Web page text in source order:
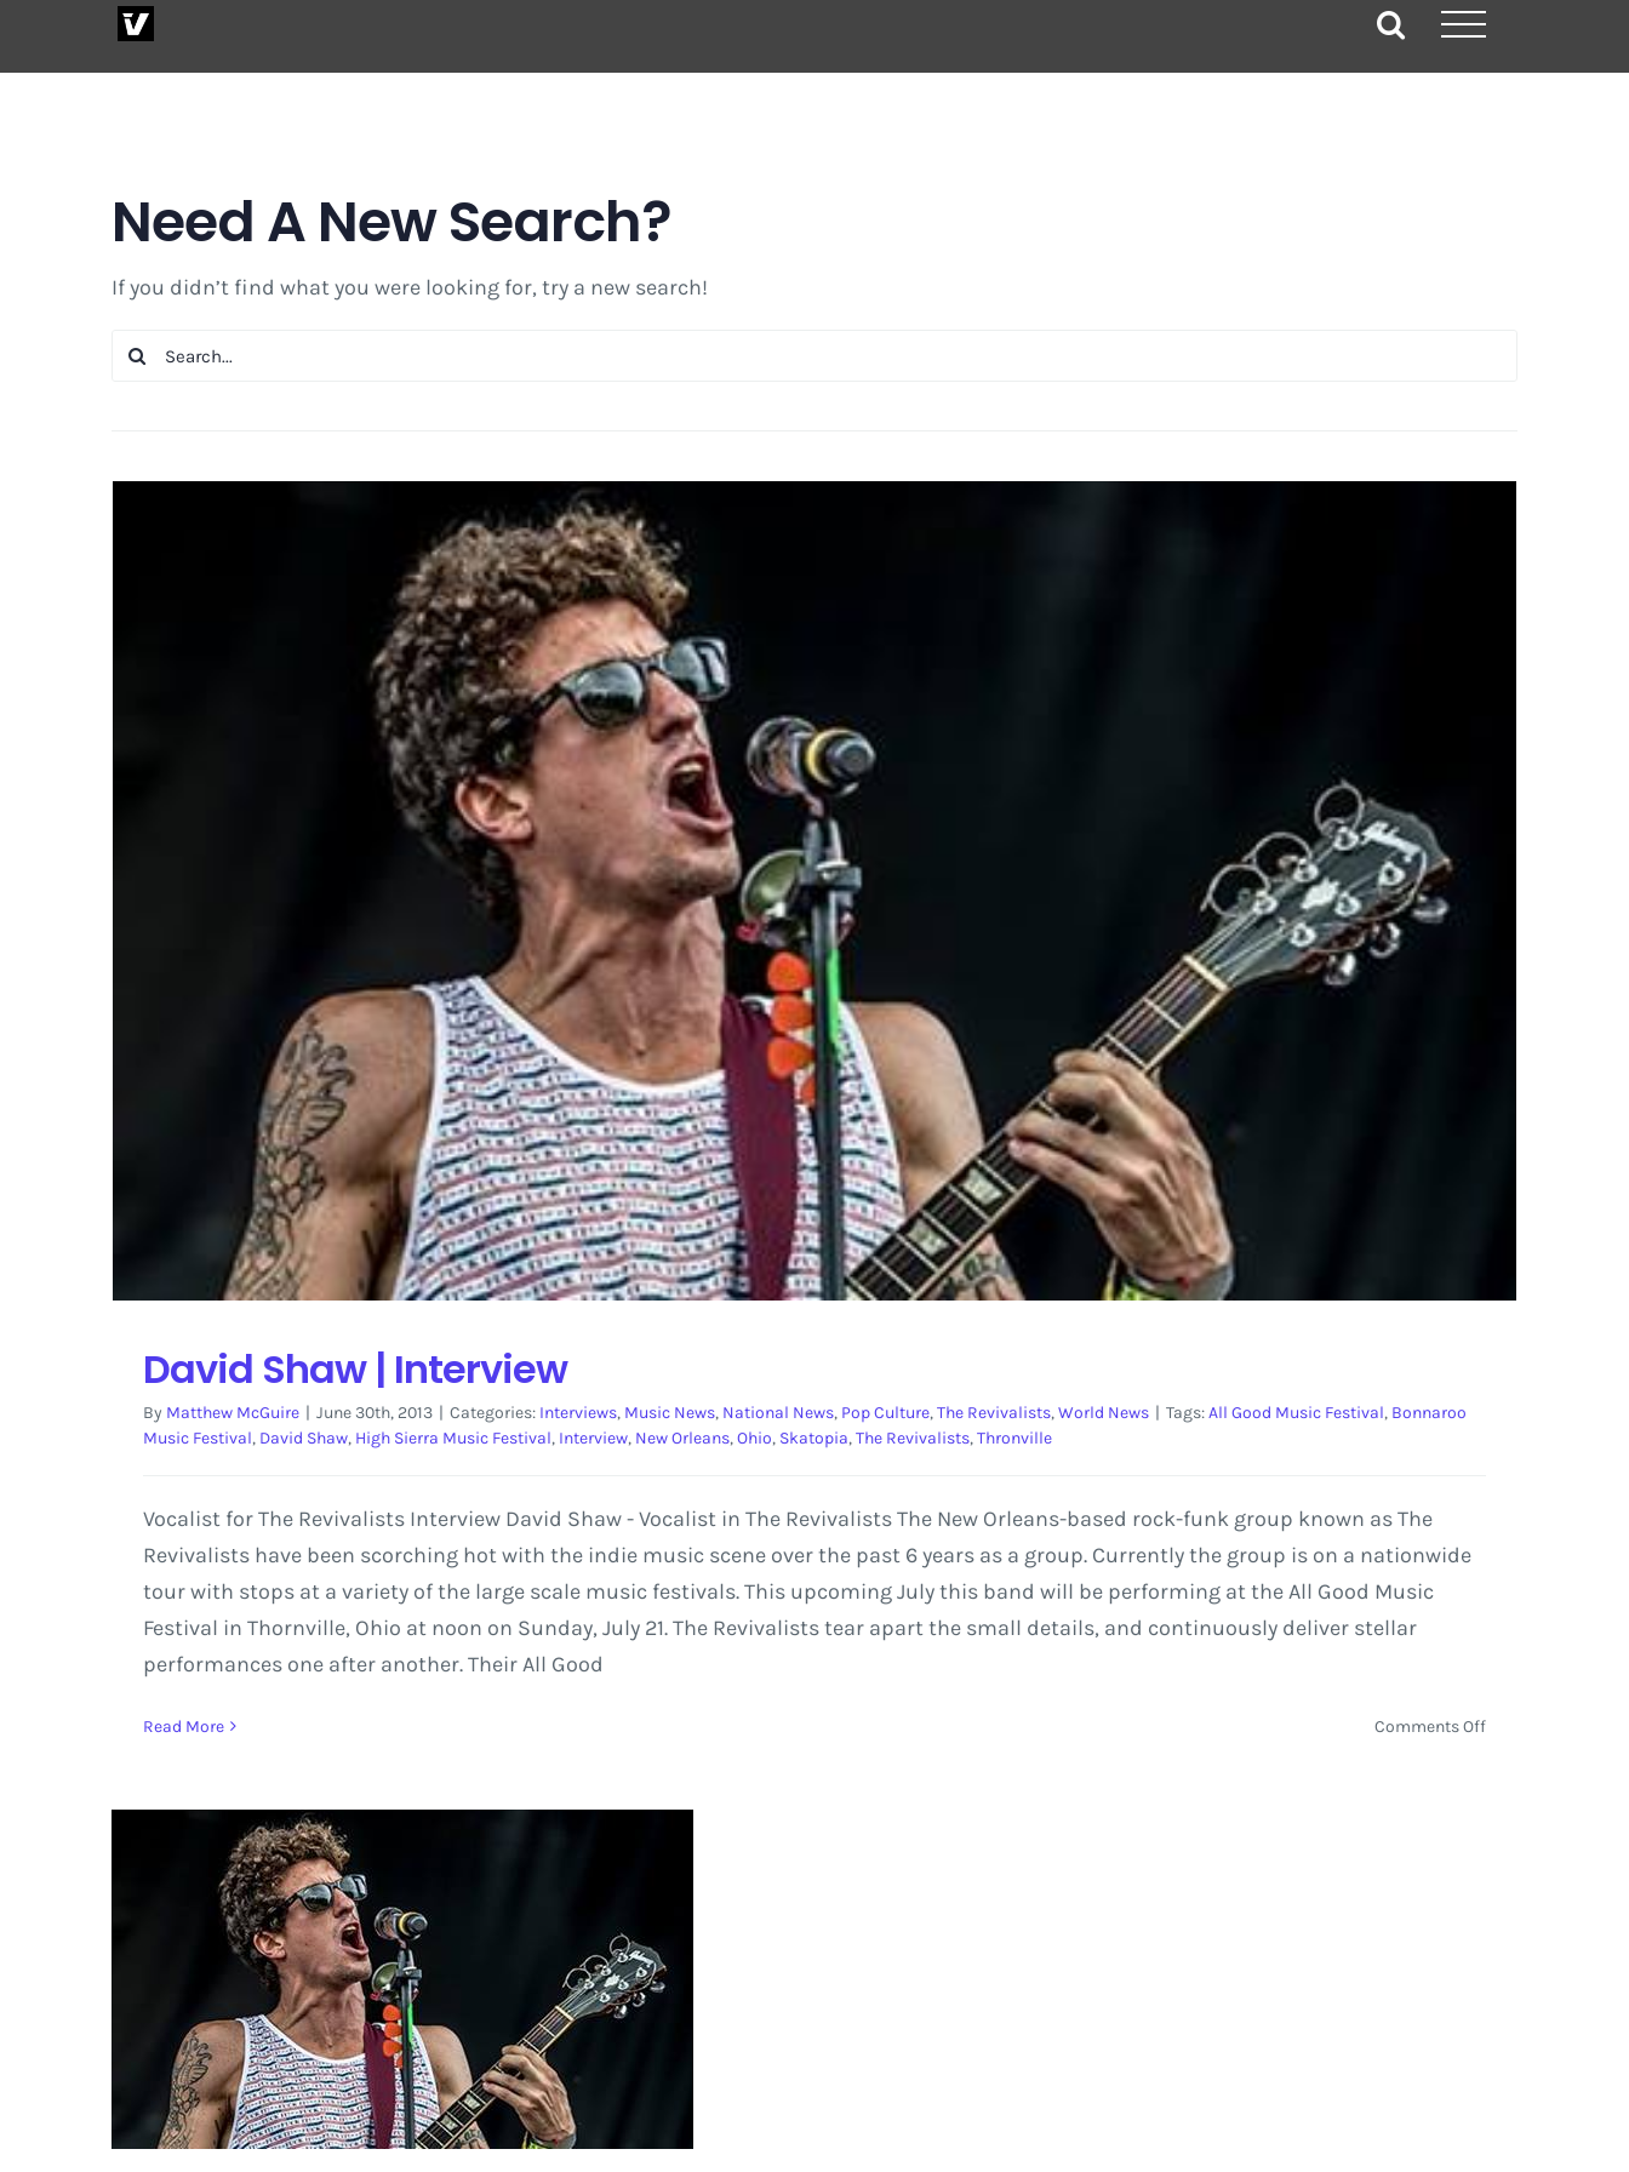
Need A New Search?
If you didn’t find what you were looking for, try a new search!
Search
David Shaw | Interview
By Matthew McGuire | June 30th, 2013 | Categories: Interviews, Music News, National News, Pop Culture,The Revivalists,World News | Tags:All Good Music Festival, Bonnaroo
Music Festival, David Shaw, High Sierra Music Festival, Interview, New Orleans,Ohio, Skatopia,The Revivalists,Thronville
Vocalist for The Revivalists Interview David Shaw - Vocalist in The Revivalists The New Orleans-based rock-funk group known as The
Revivalists have been scorching hot with the indie music scene over the past 6 years as a group. Currently the group is on a nationwide
tour with stops at a variety of the large scale music festivals. This upcoming July this band will be performing at the All Good Music
Festival in Thornville, Ohio at noon on Sunday, July 21. The Revivalists tear apart the small details, and continuously deliver stellar
performances one after another. Their All Good
Read More Comments Offon